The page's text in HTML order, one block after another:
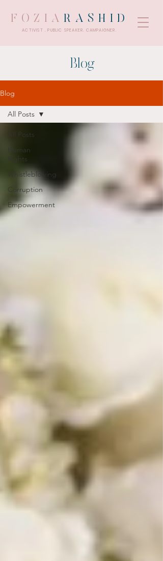
FOZIA RASHID
ACTIVIST . PUBLIC SPEAKER. CAMPAIGNER.
Blog
Blog
All Posts
Human
Rights
Whistleblowing
Corruption
Empowerment
All Posts